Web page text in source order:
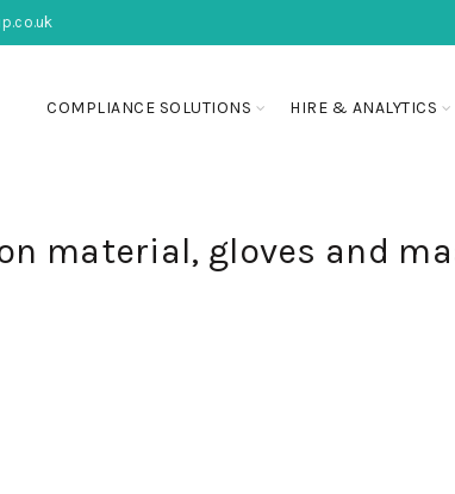
COMPLIANCE SOLUTIONS HIRE & ANALYTICS
material, gloves and